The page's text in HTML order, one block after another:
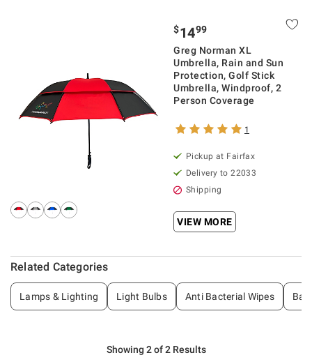
$1499
Greg Norman XL
Umbrella, Rain and Sun
Protection, Golf Stick
Umbrella, Windproof, 2
Person Coverage
1
Pickup at Fairfax
Delivery to 22033
Shipping
VIEW MORE
Related Categories
Lamps & Lighting Light Bulbs Anti Bacterial Wipes
Showing 2 of 2 Results